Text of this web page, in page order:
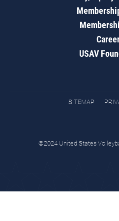
USAV
SITEMAP
©2024 United States